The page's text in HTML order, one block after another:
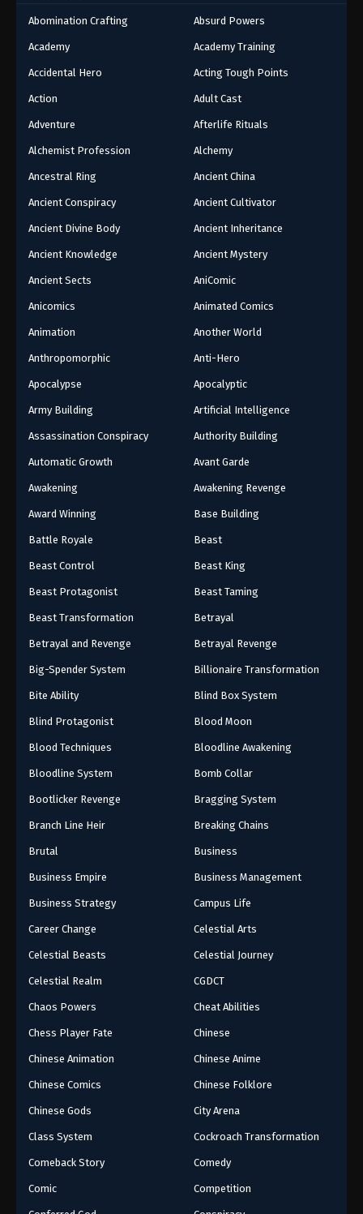
Abomination Crafting Absurd Powers
Academy Academy Training
Accidental Hero Acting Tough Points
Action Adult Cast
Adventure Afterlife Rituals
Alchemist Profession Alchemy
Ancestral Ring Ancient China
Ancient Conspiracy Ancient Cultivator
Ancient Divine Body Ancient Inheritance
Ancient Knowledge Ancient Mystery
Ancient Sects AniComic
Anicomics Animated Comics
Animation Another World
Anthropomorphic Anti-Hero
Apocalypse Apocalyptic
Army Building Artificial Intelligence
Assassination Conspiracy Authority Building
Automatic Growth Avant Garde
Awakening Awakening Revenge
Award Winning Base Building
Battle Royale Beast
Beast Control Beast King
Beast Protagonist Beast Taming
Beast Transformation Betrayal
Betrayal and Revenge Betrayal Revenge
Big-Spender System Billionaire Transformation
Bite Ability Blind Box System
Blind Protagonist Blood Moon
Blood Techniques Bloodline Awakening
Bloodline System Bomb Collar
Bootlicker Revenge Bragging System
Branch Line Heir Breaking Chains
Brutal Business
Business Empire Business Management
Business Strategy Campus Life
Career Change Celestial Arts
Celestial Beasts Celestial Journey
Celestial Realm CGDCT
Chaos Powers Cheat Abilities
Chess Player Fate Chinese
Chinese Animation Chinese Anime
Chinese Comics Chinese Folklore
Chinese Gods City Arena
Class System Cockroach Transformation
Comeback Story Comedy
Comic Competition